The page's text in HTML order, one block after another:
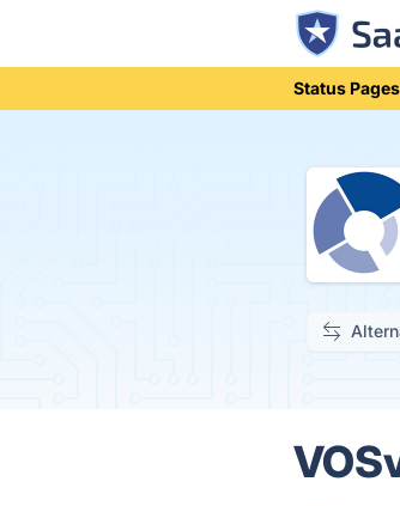
Status Pages